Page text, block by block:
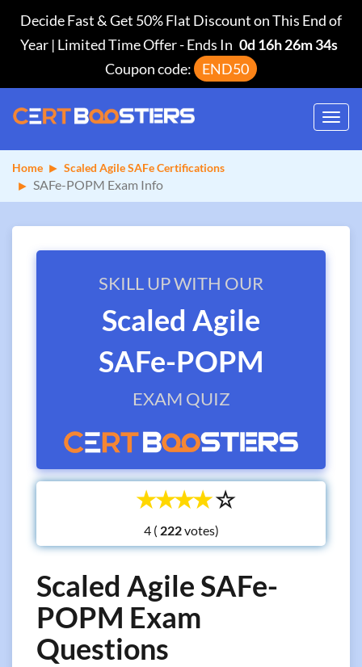
Decide Fast & Get 50% Flat Discount on This End of
Year | Limited Time Offer-Ends In 0d 16h 26m 34s
Coupon code:
END50
Home Scaled Agile SAFe Certifications
SAFe-POPM Exam Info
SKILL UP WITH OUR
Scaled Agile
SAFe-POPM
EXAM QUIZ
☆
☆
☆
☆
☆
4 ( votes)
Scaled Agile SAFe-
POPM Exam
Questions